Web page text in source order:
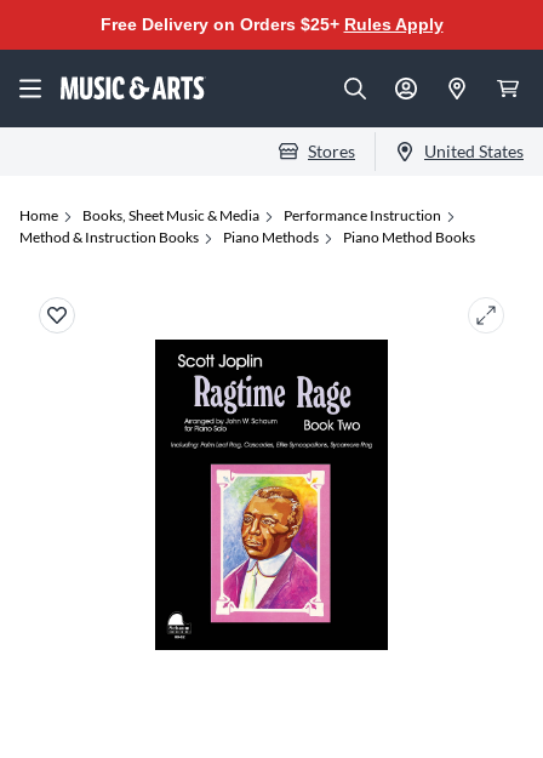
Free Delivery on Orders $25+ Rules Apply
Stores United States
Home Books, Sheet Music & Media
Performance Instruction
Method & Instruction Books
Piano Methods Piano Method Books